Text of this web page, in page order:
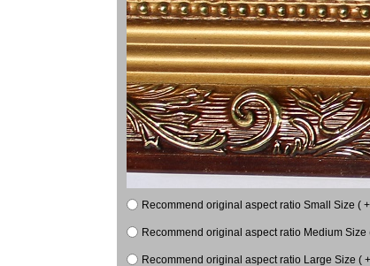
Recommend original aspect ratio Small Size (
Recommend original aspect ratio Medium Size
Recommend original aspect ratio Large Size (